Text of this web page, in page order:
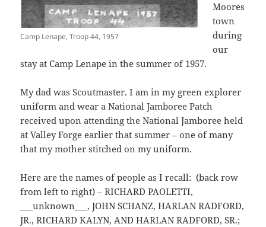
Camp Lenape, Troop 44, 1957
Moores
town
during
our
stay at Camp Lenape in the summer of 1957.
My dad was Scoutmaster. I am in my green explorer
uniform and wear a National Jamboree Patch
received upon attending the National Jamboree held
at Valley Forge earlier that summer – one of many
that my mother stitched on my uniform.
Here are the names of people as I recall: (back row
from left to right) – RICHARD PAOLETTI,
___unknown___, JOHN SCHANZ, HARLAN RADFORD,
JR., RICHARD KALYN, AND HARLAN RADFORD, SR.;